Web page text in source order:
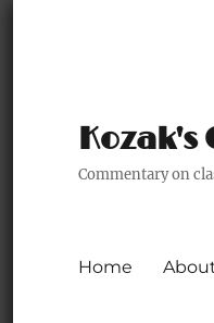
Kozak's
Commentary on
Home